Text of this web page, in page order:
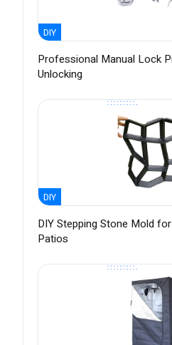
DIY
Professional Manual Lock
Unlocking
DIY
DIY Stepping Stone Mold
Patios